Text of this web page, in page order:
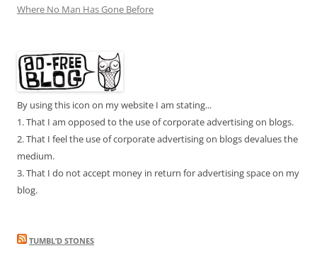
Where No Man Has Gone Before
By using this icon on my website I am stating...
1. That I am opposed to the use of corporate advertising on blogs.
2. That I feel the use of corporate advertising on blogs devalues the
medium.
3. That I do not accept money in return for advertising space on my
blog.
TUMBL’D STONES